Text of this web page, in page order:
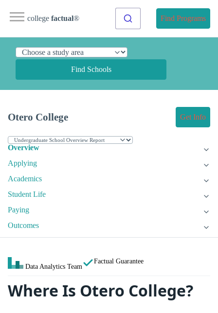
college factual® Find Programs
Find Schools
Otero College Get Info
Overview
Applying
Academics
Student Life
Paying
Outcomes
Data Analytics Team
Factual Guarantee
Where Is Otero College?